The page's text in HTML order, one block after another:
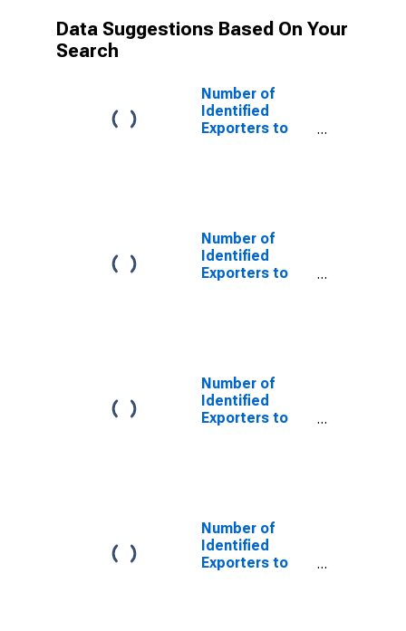
Data Suggestions Based On Your
Search
Number of
Identified
Exporters to
Number of
Identified
Exporters to
Number of
Identified
Exporters to
Number of
Identified
Exporters to